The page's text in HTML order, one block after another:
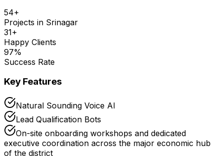
54+
Projects in Srinagar
31+
Happy Clients
97%
Success Rate
Key Features
Natural Sounding Voice AI
Lead Qualification Bots
On-site onboarding workshops and dedicated
executive coordination across the major economic hub
of the district